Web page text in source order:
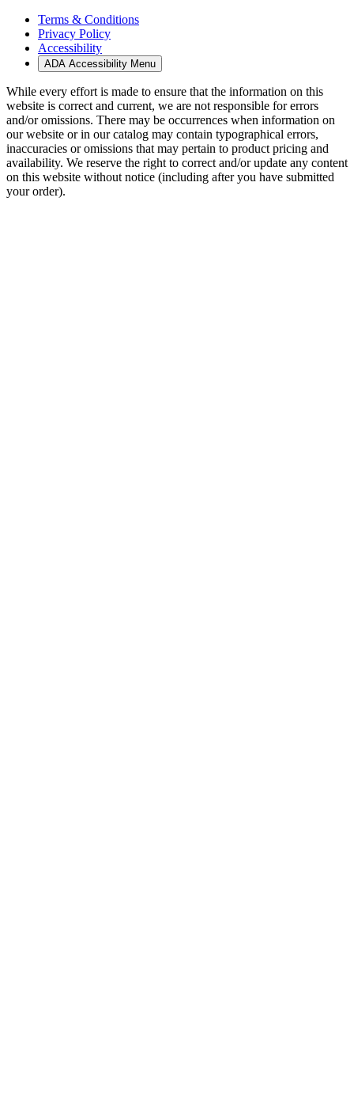
Terms & Conditions
Privacy Policy
Accessibility
ADA Accessibility Menu
While every effort is made to ensure that the information on this
website is correct and current, we are not responsible for errors
and/or omissions. There may be occurrences when information on
our website or in our catalog may contain typographical errors,
inaccuracies or omissions that may pertain to product pricing and
availability. We reserve the right to correct and/or update any content
on this website without notice (including after you have submitted
your order).